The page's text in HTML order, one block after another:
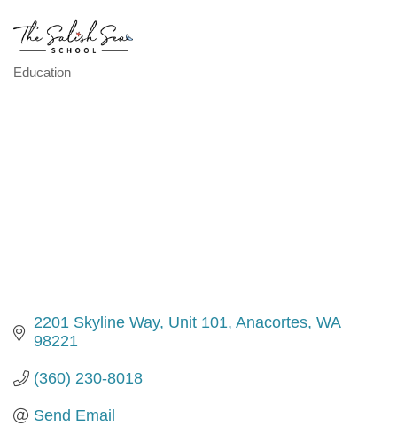
Categories
Education
2201 Skyline Way Unit 101 Anacortes WA
98221
(360) 230-8018
Send Email